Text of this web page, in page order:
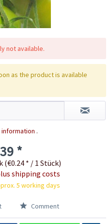
not available.
as the product is available
.
*
(€0.24 * / 1 Stück)
shipping costs
5 working days
Comment